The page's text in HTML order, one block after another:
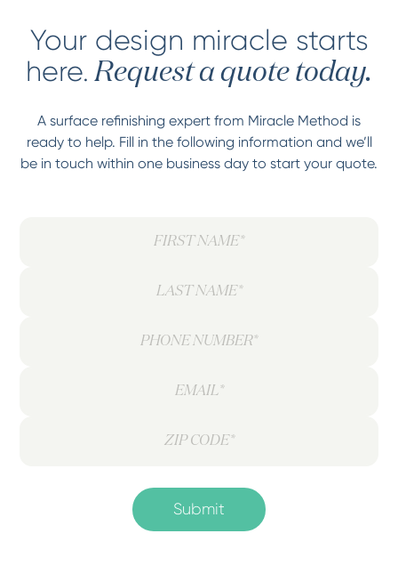
Your design miracle starts
here. Request a quote today.
A surface refinishing expert from Miracle Method is
ready to help. Fill in the following information and we’ll
be in touch within one business day to start your quote.